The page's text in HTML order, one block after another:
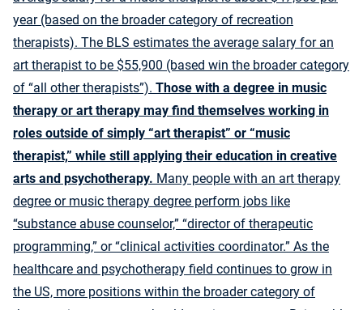
year (based on the broader category of recreation
therapists). The BLS estimates the average salary for an
art therapist to be $55,900 (based win the broader category
of “all other therapists”). Those with a degree in music
therapy or art therapy may find themselves working in
roles outside of simply “art therapist” or “music
therapist,” while still applying their education in creative
arts and psychotherapy. Many people with an art therapy
degree or music therapy degree perform jobs like
“substance abuse counselor,” “director of therapeutic
programming,” or “clinical activities coordinator.” As the
healthcare and psychotherapy field continues to grow in
the US, more positions within the broader category of